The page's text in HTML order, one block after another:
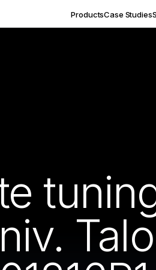
ProductsCase Studies